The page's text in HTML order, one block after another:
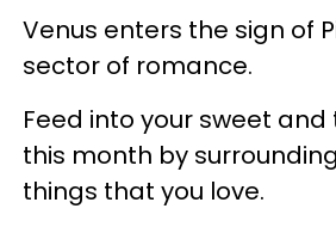
Venus enters the sign of
sector of romance.
Feed into your sweet
this month by
things that you love.